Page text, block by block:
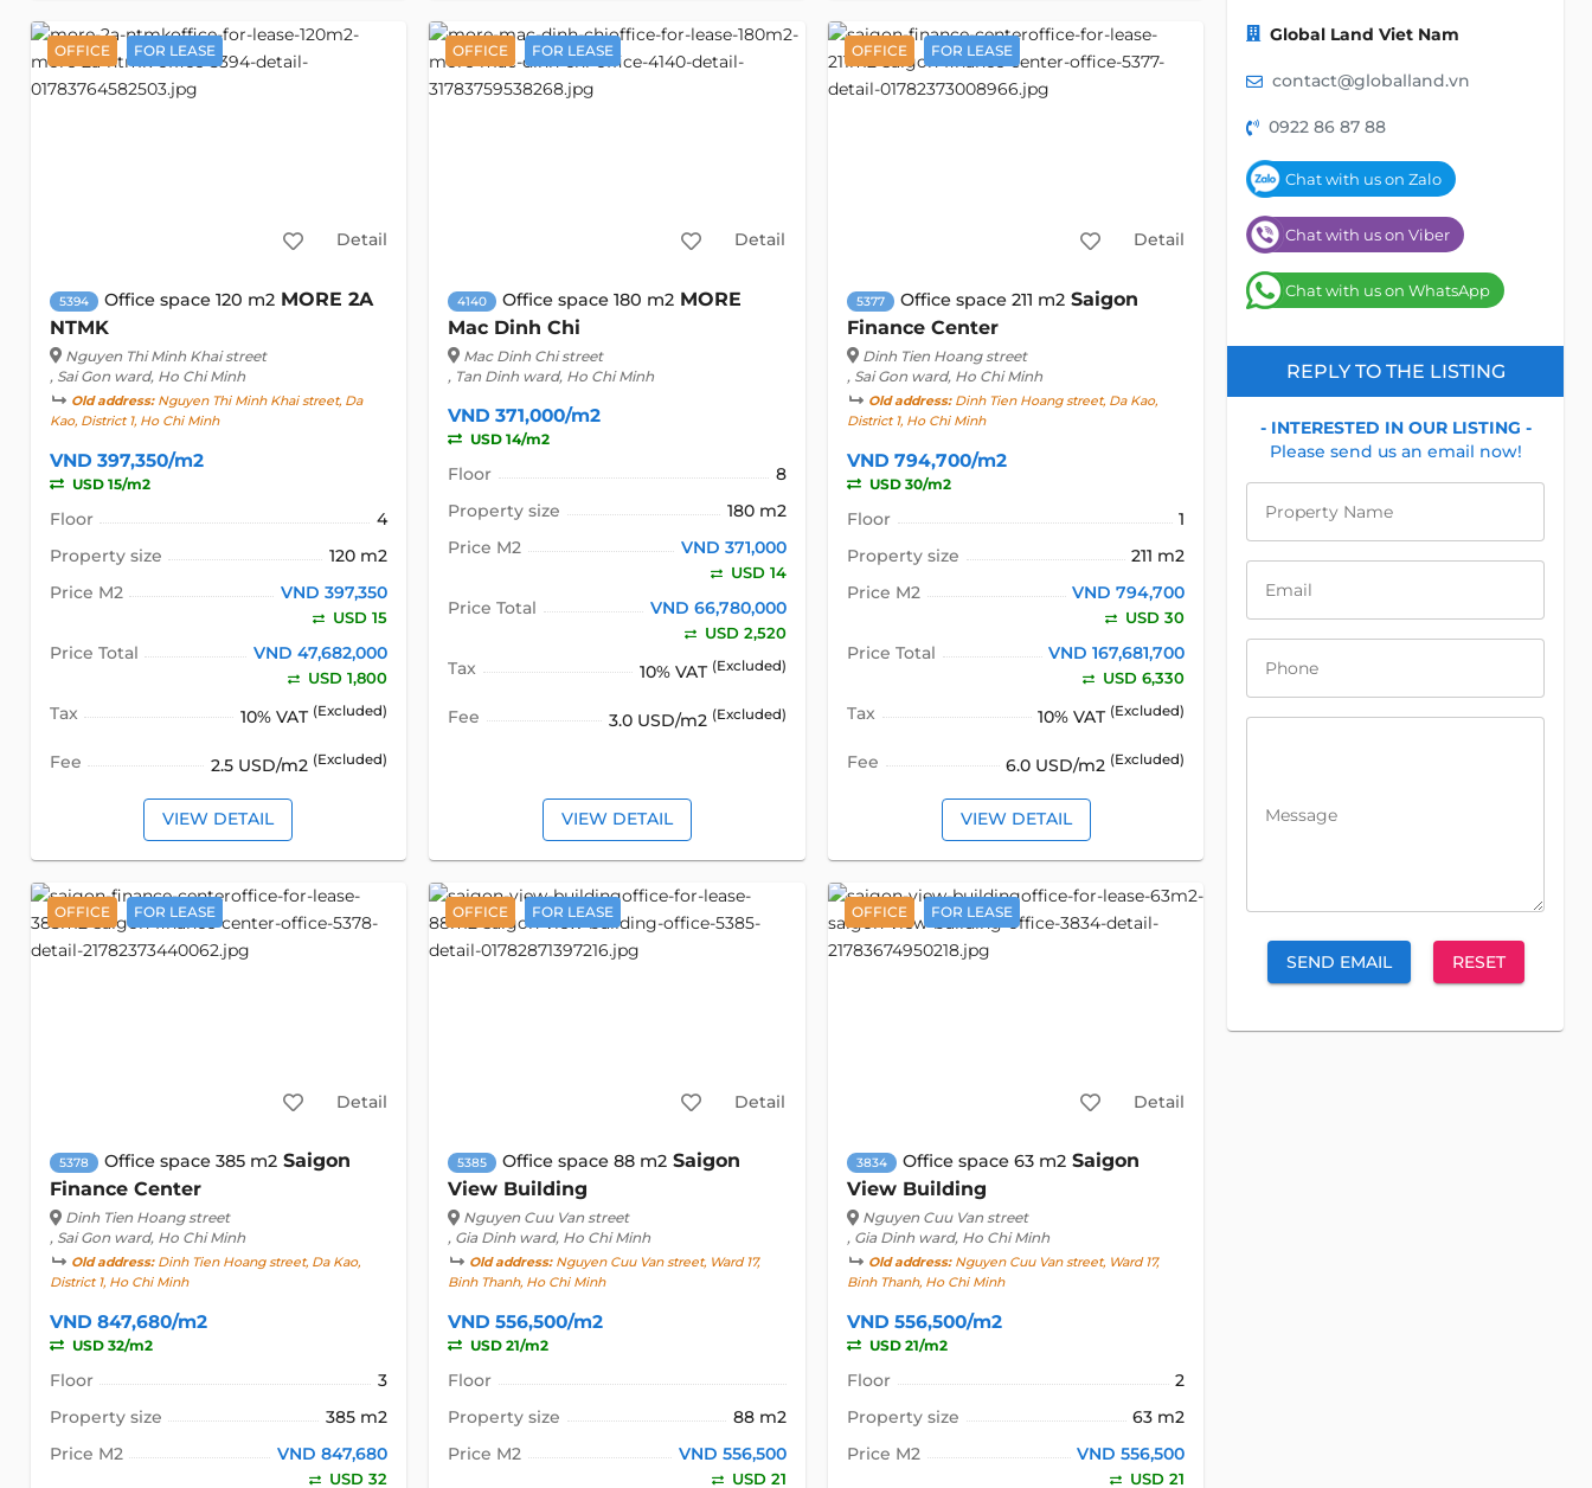
OFFICE FOR LEASE
Detail
5394 Office space 120 m2 MORE 2A
NTMK
Nguyen Thi Minh Khai street
, Sai Gon ward, Ho Chi Minh
Old address:Nguyen Thi Minh Khai street, Da
Kao, District 1, Ho Chi Minh
VND 397,350/m2
USD 15/m2
Floor
4
Property size
120 m2
Price M2
VND 397,350
USD 15
Price Total VND 47,682,000
USD 1,800
Tax 10% VAT (Excluded)
Fee 2.5 USD/m2 (Excluded)
VIEW DETAIL
OFFICE FOR LEASE
Detail
4140 Office space 180 m2 MORE
Mac Dinh Chi
Mac Dinh Chi street
, Tan Dinh ward, Ho Chi Minh
VND 371,000/m2
USD 14/m2
Floor
8
Property size
180 m2
Price M2
VND 371,000
USD 14
Price Total VND 66,780,000
USD 2,520
Tax 10% VAT (Excluded)
Fee 3.0 USD/m2 (Excluded)
VIEW DETAIL
OFFICE FOR LEASE
Detail
5377 Office space 211 m2 Saigon
Finance Center
Dinh Tien Hoang street
, Sai Gon ward, Ho Chi Minh
Old address:Dinh Tien Hoang street, Da Kao,
District 1, Ho Chi Minh
VND 794,700/m2
USD 30/m2
Floor
1
Property size
211 m2
Price M2
VND 794,700
USD 30
Price Total VND 167,681,700
USD 6,330
Tax 10% VAT (Excluded)
Fee 6.0 USD/m2 (Excluded)
VIEW DETAIL
OFFICE FOR LEASE
Detail
5378 Office space 385 m2 Saigon
Finance Center
Dinh Tien Hoang street
, Sai Gon ward, Ho Chi Minh
Old address:Dinh Tien Hoang street, Da Kao,
District 1, Ho Chi Minh
VND 847,680/m2
USD 32/m2
Floor
3
Property size
385 m2
Price M2
VND 847,680
USD 32
OFFICE FOR LEASE
Detail
5385 Office space 88 m2 Saigon
View Building
Nguyen Cuu Van street
, Gia Dinh ward, Ho Chi Minh
Old address:Nguyen Cuu Van street, Ward 17,
Binh Thanh, Ho Chi Minh
VND 556,500/m2
USD 21/m2
Floor
Property size
88 m2
Price M2
VND 556,500
USD 21
OFFICE FOR LEASE
Detail
3834 Office space 63 m2 Saigon
View Building
Nguyen Cuu Van street
, Gia Dinh ward, Ho Chi Minh
Old address:Nguyen Cuu Van street, Ward 17,
Binh Thanh, Ho Chi Minh
VND 556,500/m2
USD 21/m2
Floor
2
Property size
63 m2
Price M2
VND 556,500
USD 21
Global Land Viet Nam
contact@globalland.vn
0922 86 87 88
Chat with us on Zalo
Chat with us on Viber
Chat with us on WhatsApp
REPLY TO THE LISTING
- INTERESTED IN OUR LISTING -
Please send us an email now!
Property Name
Email
Phone
Message
SEND EMAIL RESET